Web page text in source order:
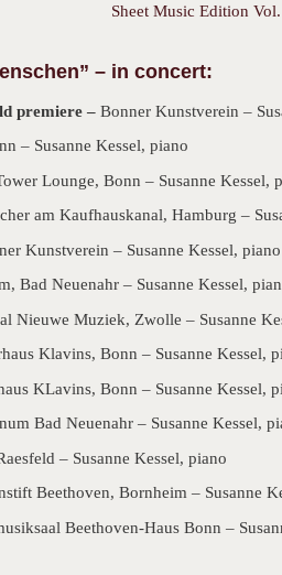
Sheet Music Edition
– in concert:
premiere – Bonner Kunstverein –
– Susanne Kessel, piano
Lounge, Bonn – Susanne Kessel,
am Kaufhauskanal, Hamburg –
Kunstverein – Susanne Kessel, piano
Bad Neuenahr – Susanne Kessel,
Nieuwe Muziek, Zwolle – Susanne
Klavins, Bonn – Susanne Kessel,
KLavins, Bonn – Susanne Kessel,
Bad Neuenahr – Susanne Kessel,
– Susanne Kessel, piano
Beethoven, Bornheim – Susanne
Beethoven-Haus Bonn –